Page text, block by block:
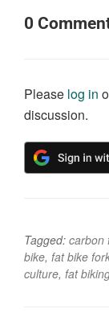
0
Please log in
discussion.
Tagged: carbon
bike, fat bike
culture, fat